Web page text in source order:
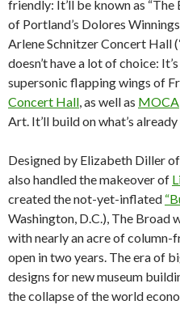
friendly: It’ll be known as “The
of Portland’s Dolores
Arlene Schnitzer Concert Hall
doesn’t have a lot of choice:
supersonic flapping wings of
Concert Hall , as well as MOCA
Art. It’ll build on what’s
Designed by Elizabeth Diller of
also handled the makeover of
created the not-yet-inflated
Washington, D.C.), The Broad
with nearly an acre of column-
open in two years. The era of
designs for new museum
the collapse of the world